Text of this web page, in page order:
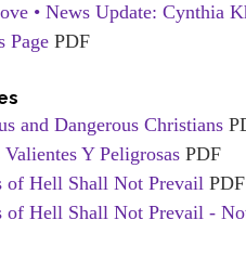
• News Update: Cynthia
Page PDF
and Dangerous Christians
Valientes Y PeligrosasPDF
of Hell Shall Not PrevailPDF
of Hell Shall Not Prevail -